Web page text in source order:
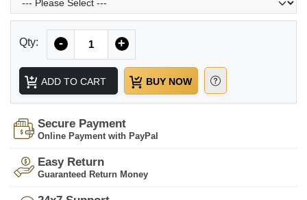
Qty: - +
ADD TO CART BUY NOW
Secure Payment
Online Payment with PayPal
Easy Return
Guaranteed Return Money